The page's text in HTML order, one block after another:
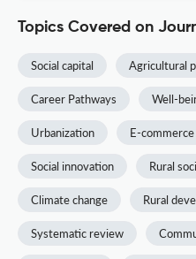
Topics Covered on
Social capital Agricultural
Career Pathways Well-
Urbanization E-commerce
Social innovation Rural
Climate change Rural
Systematic review